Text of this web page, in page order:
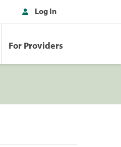
Log In
For Providers